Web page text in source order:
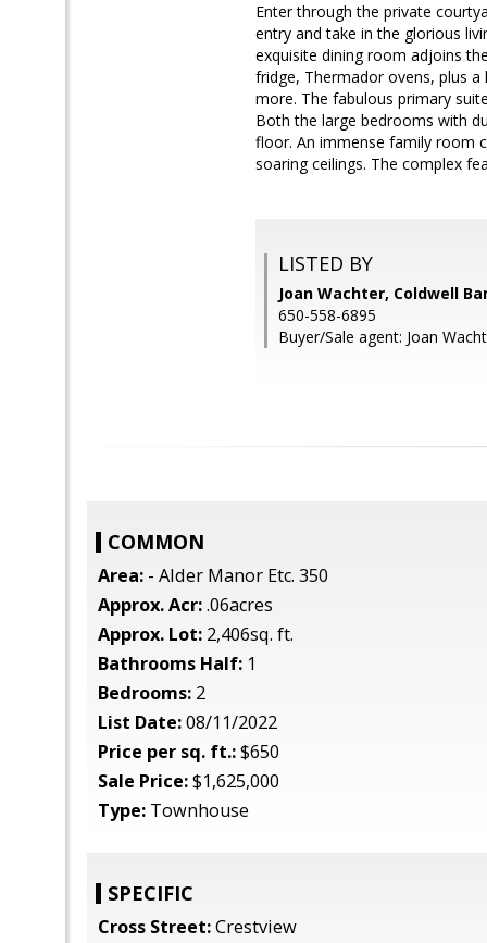
Enter through the private
entry and take in the glorious
exquisite dining room adjoins
fridge, Thermador ovens, plus
more. The fabulous primary
Both the large bedrooms with
floor. An immense family room
soaring ceilings. The complex
LISTED BY
Joan Wachter, Coldwell
650-558-6895
Buyer/Sale agent: Joan
COMMON
Area: - Alder Manor Etc. 350
Approx. Acr:.06acres
Approx. Lot: 2,406sq. ft.
Bathrooms Half: 1
Bedrooms: 2
List Date:08/11/2022
Price per sq. ft.:$650
Sale Price:$1,625,000
Type: Townhouse
SPECIFIC
Cross Street:Crestview